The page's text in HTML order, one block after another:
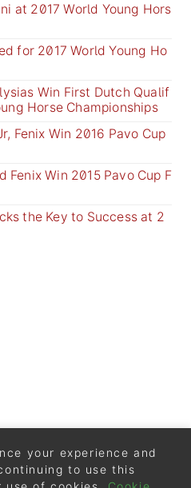
at 2017 World Young Hors
for 2017 World Young Ho
Win First Dutch Qualif
Horse Championships
Fenix Win 2016 Pavo Cup
Fenix Win 2015 Pavo Cup F
the Key to Success at 2
your experience and
to use this